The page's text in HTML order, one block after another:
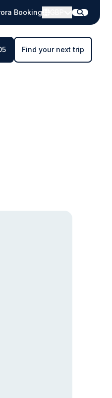
Booking
Find your next trip